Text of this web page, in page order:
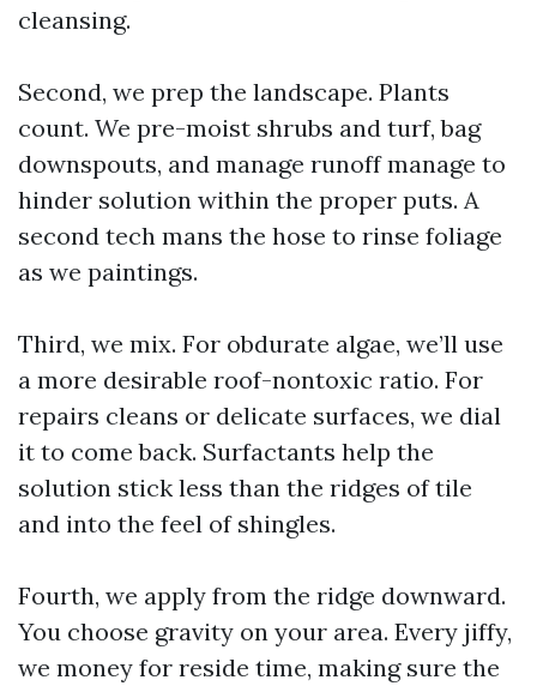
cleansing.
Second, we prep the landscape. Plants
count. We pre-moist shrubs and turf, bag
downspouts, and manage runoff manage to
hinder solution within the proper puts. A
second tech mans the hose to rinse foliage
as we paintings.
Third, we mix. For obdurate algae, we’ll use
a more desirable roof-nontoxic ratio. For
repairs cleans or delicate surfaces, we dial
it to come back. Surfactants help the
solution stick less than the ridges of tile
and into the feel of shingles.
Fourth, we apply from the ridge downward.
You choose gravity on your area. Every jiffy,
we money for reside time, making sure the